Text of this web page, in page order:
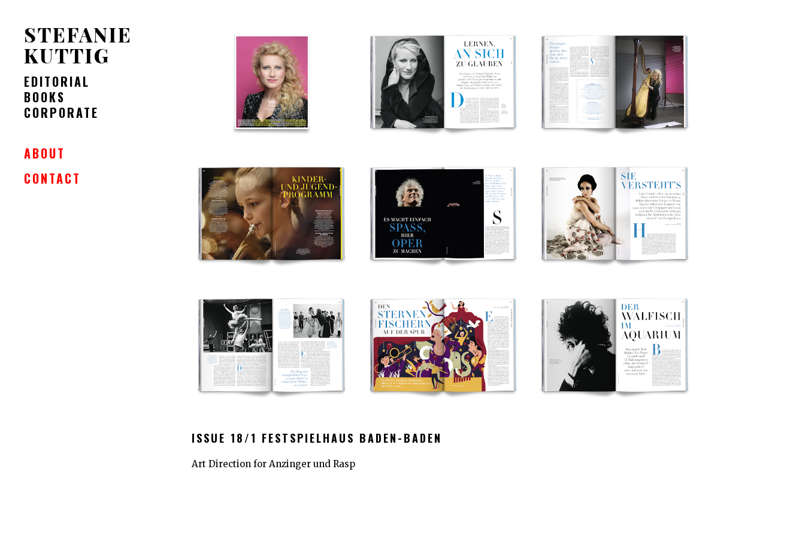
STEFANIE
KUTTIG
EDITORIAL
BOOKS
CORPORATE
ABOUT
CONTACT
ISSUE 18/1 FESTSPIELHAUS BADEN-BADEN
Art Direction for Anzinger und Rasp